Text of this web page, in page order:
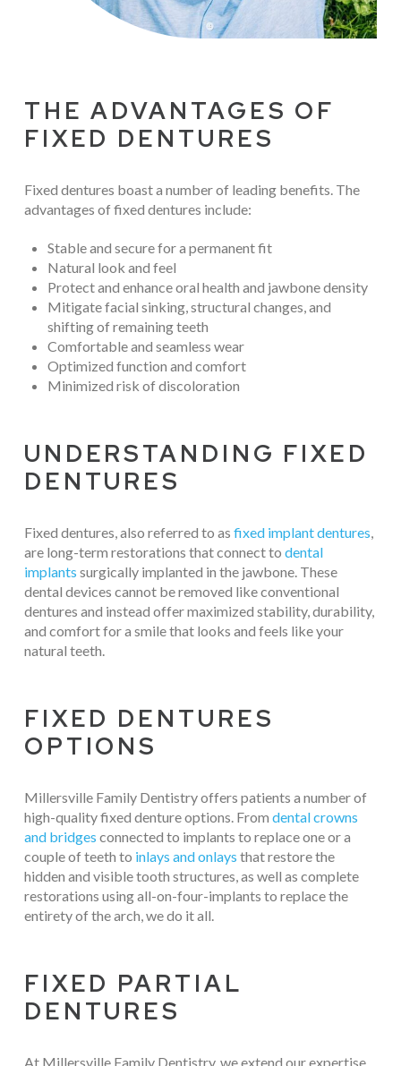
THE ADVANTAGES OF
FIXED DENTURES
Fixed dentures boast a number of leading benefits. The
advantages of fixed dentures include:
Stable and secure for a permanent fit
Natural look and feel
Protect and enhance oral health and jawbone density
Mitigate facial sinking, structural changes, and
shifting of remaining teeth
Comfortable and seamless wear
Optimized function and comfort
Minimized risk of discoloration
UNDERSTANDING FIXED
DENTURES
Fixed dentures, also referred to as fixed implant dentures,
are long-term restorations that connect to dental
implants surgically implanted in the jawbone. These
dental devices cannot be removed like conventional
dentures and instead offer maximized stability, durability,
and comfort for a smile that looks and feels like your
natural teeth.
FIXED DENTURES
OPTIONS
Millersville Family Dentistry offers patients a number of
high-quality fixed denture options. From dental crowns
and bridges connected to implants to replace one or a
couple of teeth to inlays and onlays that restore the
hidden and visible tooth structures, as well as complete
restorations using all-on-four-implants to replace the
entirety of the arch, we do it all.
FIXED PARTIAL
DENTURES
At Millersville Family Dentistry, we extend our expertise